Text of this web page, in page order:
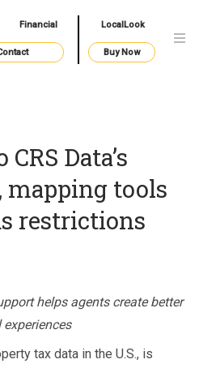
Financial LocalLook
Buy Now
Data’s
mapping tools
restrictions
helps agents create better
experiences
tax data in the U.S., is